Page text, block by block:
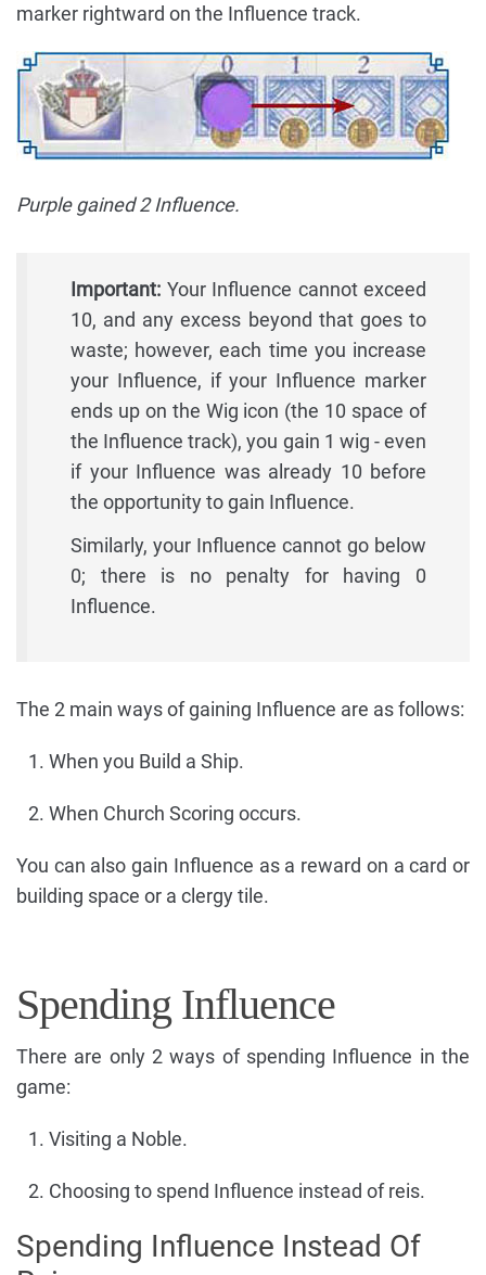
marker rightward on the Influence track.
Purple gained 2 Influence.
Important: Your Influence cannot exceed
10, and any excess beyond that goes to
waste; however, each time you increase
your Influence, if your Influence marker
ends up on the Wig icon (the 10 space of
the Influence track), you gain 1 wig - even
if your Influence was already 10 before
the opportunity to gain Influence.
Similarly, your Influence cannot go below
0; there is no penalty for having 0
Influence.
The 2 main ways of gaining Influence are as follows:
When you Build a Ship.
When Church Scoring occurs.
You can also gain Influence as a reward on a card or
building space or a clergy tile.
Spending Influence
There are only 2 ways of spending Influence in the
game:
Visiting a Noble.
Choosing to spend Influence instead of reis.
Spending Influence Instead Of